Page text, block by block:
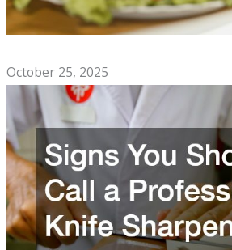
October 25, 2025